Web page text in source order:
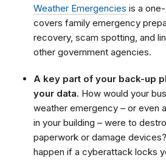
Weather Emergencies is a
covers family emergency
recovery, scam spotting, and
other government agencies.
A key part of your back-up
your data. How would your
weather emergency – or even
in your building – were to
paperwork or damage
happen if a cyberattack locks